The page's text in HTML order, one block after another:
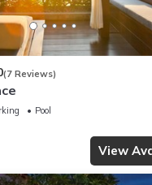
(7 Reviews)
Pool
View